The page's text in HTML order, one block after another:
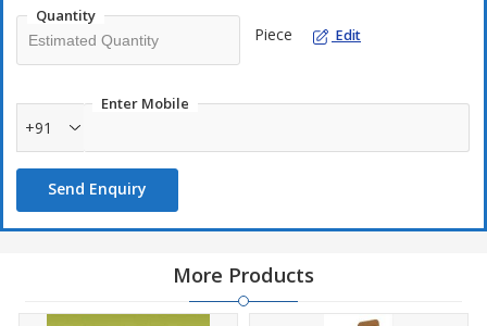
Quantity
Piece Edit
Enter Mobile
+91
Send Enquiry
More Products